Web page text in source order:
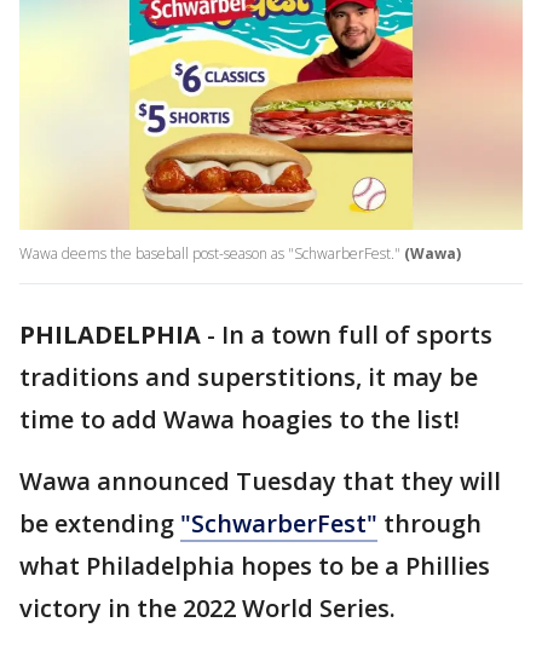
Wawa deems the baseball post-season as "SchwarberFest." (Wawa)
PHILADELPHIA - In a town full of sports
traditions and superstitions, it may be
time to add Wawa hoagies to the list!
Wawa announced Tuesday that they will
be extending "SchwarberFest" through
what Philadelphia hopes to be a Phillies
victory in the 2022 World Series.